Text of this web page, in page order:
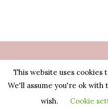
© Manjewell
This website uses
We'll assume you're ok with
wish.
Cookie